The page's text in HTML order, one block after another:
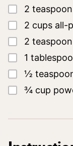
▢
2
▢
2 cups all-
▢
2
▢
1
▢½
▢
¾ cup